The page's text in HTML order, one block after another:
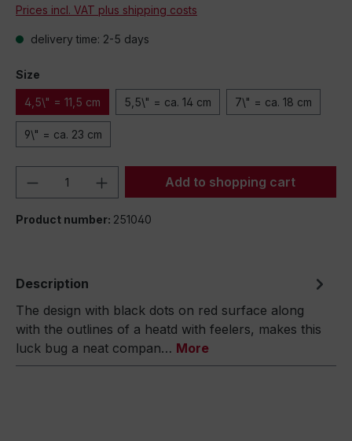
Prices incl. VAT plus shipping costs
delivery time: 2-5 days
Size
4,5\" = 11,5 cm 5,5\" = ca. 14 cm 7\" = ca. 18 cm
9\" = ca. 23 cm
Product Quantity: Enter the desired
Add to shopping cart
Product number: 251040
Description
The design with black dots on red surface along
with the outlines of a heatd with feelers, makes this
luck bug a neat compan… More